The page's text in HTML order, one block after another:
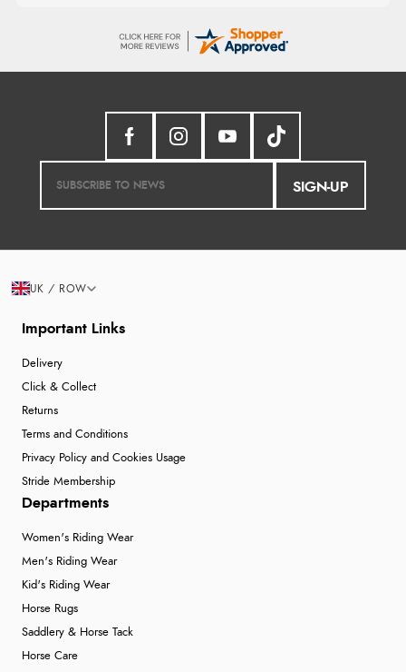
SIGN-UP
Important Links
Delivery
Click & Collect
Returns
Terms and Conditions
Privacy Policy and Cookies Usage
Stride Membership
Departments
Women's Riding Wear
Men's Riding Wear
Kid's Riding Wear
Horse Rugs
Saddlery & Horse Tack
Horse Care
UK / ROW